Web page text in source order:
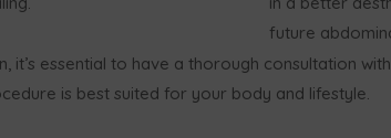
future
it’s essential to have a thorough consultation
is best suited for your body and lifestyle.